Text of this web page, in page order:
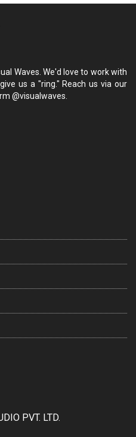
Waves. We'd love to work with
us a "ring." Reach us via our
@visualwaves.
PVT. LTD.